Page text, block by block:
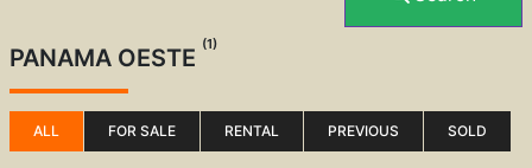
PANAMA OESTE (1)
ALL FOR SALE RENTAL PREVIOUS SOLD